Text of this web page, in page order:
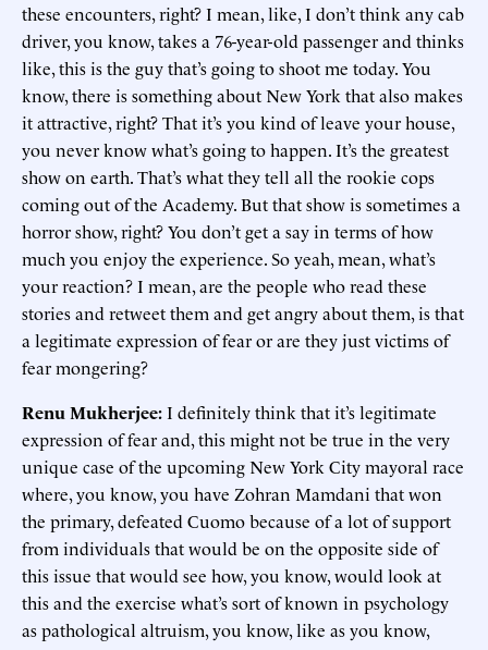
these encounters, right? I mean, like, I don’t think any cab
driver, you know, takes a 76-year-old passenger and thinks
like, this is the guy that’s going to shoot me today. You
know, there is something about New York that also makes
it attractive, right? That it’s you kind of leave your house,
you never know what’s going to happen. It’s the greatest
show on earth. That’s what they tell all the rookie cops
coming out of the Academy. But that show is sometimes a
horror show, right? You don’t get a say in terms of how
much you enjoy the experience. So yeah, mean, what’s
your reaction? I mean, are the people who read these
stories and retweet them and get angry about them, is that
a legitimate expression of fear or are they just victims of
fear mongering?
Renu Mukherjee:I definitely think that it’s legitimate
expression of fear and, this might not be true in the very
unique case of the upcoming New York City mayoral race
where, you know, you have Zohran Mamdani that won
the primary, defeated Cuomo because of a lot of support
from individuals that would be on the opposite side of
this issue that would see how, you know, would look at
this and the exercise what’s sort of known in psychology
as pathological altruism, you know, like as you know,